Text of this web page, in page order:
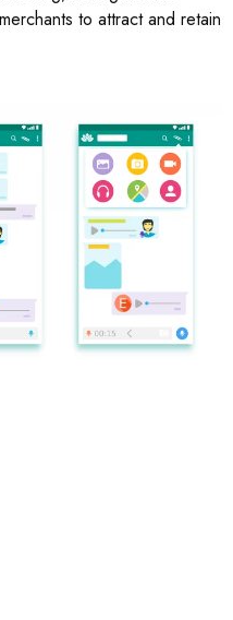
to attract and retain